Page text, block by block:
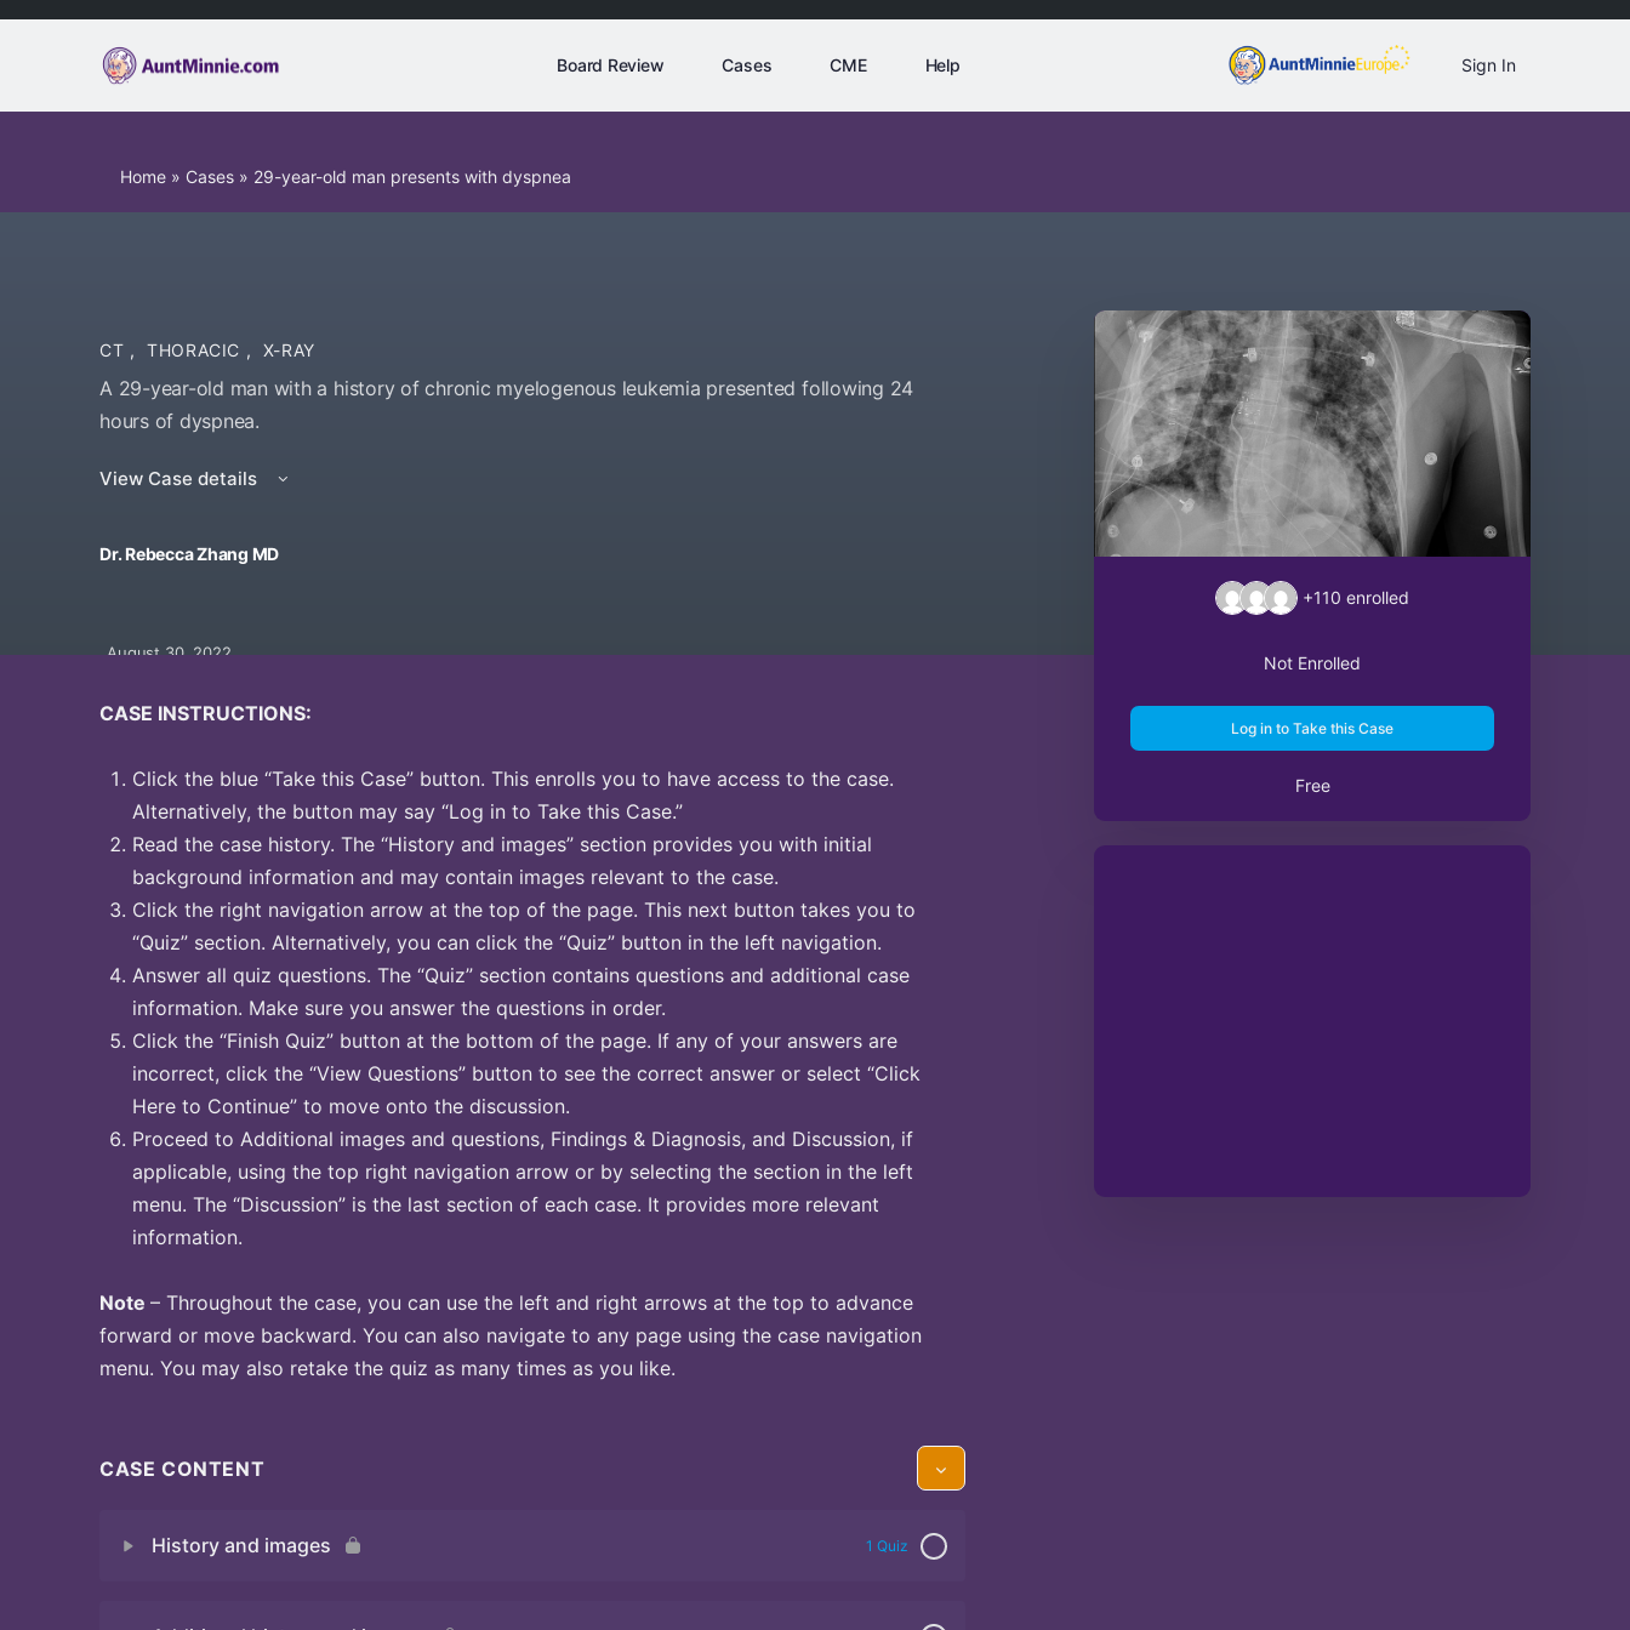
Board Review Cases CME Help Sign In
Home » Cases » 29-year-old man presents with dyspnea
CT , THORACIC , X-RAY
A 29-year-old man with a history of chronic myelogenous leukemia presented following 24
hours of dyspnea.
View Case details
Dr. Rebecca Zhang MD
August 30, 2022
CASE INSTRUCTIONS:
Click the blue “Take this Case” button. This enrolls you to have access to the case.
Alternatively, the button may say “Log in to Take this Case.”
Read the case history. The “History and images” section provides you with initial
background information and may contain images relevant to the case.
Click the right navigation arrow at the top of the page. This next button takes you to
“Quiz” section. Alternatively, you can click the “Quiz” button in the left navigation.
Answer all quiz questions. The “Quiz” section contains questions and additional case
information. Make sure you answer the questions in order.
Click the “Finish Quiz” button at the bottom of the page. If any of your answers are
incorrect, click the “View Questions” button to see the correct answer or select “Click
Here to Continue” to move onto the discussion.
Proceed to Additional images and questions, Findings & Diagnosis, and Discussion, if
applicable, using the top right navigation arrow or by selecting the section in the left
menu. The “Discussion” is the last section of each case. It provides more relevant
information.
Note – Throughout the case, you can use the left and right arrows at the top to advance
forward or move backward. You can also navigate to any page using the case navigation
menu. You may also retake the quiz as many times as you like.
CASE CONTENT
History and images 1 Quiz
+110 enrolled
Not Enrolled
Log in to Take this Case
Free